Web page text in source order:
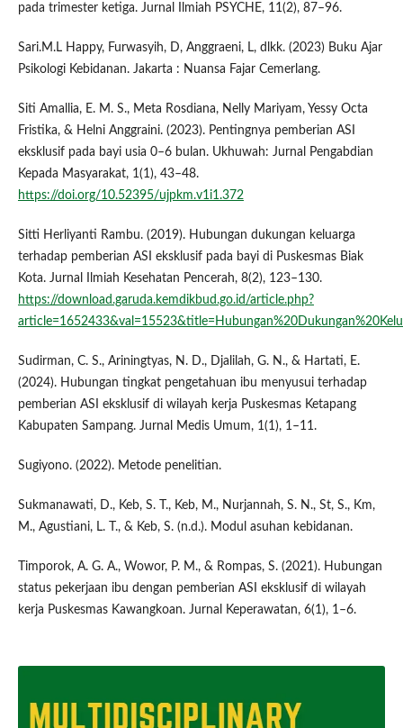
pada trimester ketiga. Jurnal Ilmiah PSYCHE, 11(2), 87–96.
Sari.M.L Happy, Furwasyih, D, Anggraeni, L, dlkk. (2023) Buku Ajar
Psikologi Kebidanan. Jakarta : Nuansa Fajar Cemerlang.
Siti Amallia, E. M. S., Meta Rosdiana, Nelly Mariyam, Yessy Octa
Fristika, & Helni Anggraini. (2023). Pentingnya pemberian ASI
eksklusif pada bayi usia 0–6 bulan. Ukhuwah: Jurnal Pengabdian
Kepada Masyarakat, 1(1), 43–48.
https://doi.org/10.52395/ujpkm.v1i1.372
Sitti Herliyanti Rambu. (2019). Hubungan dukungan keluarga
terhadap pemberian ASI eksklusif pada bayi di Puskesmas Biak
Kota. Jurnal Ilmiah Kesehatan Pencerah, 8(2), 123–130.
https://download.garuda.kemdikbud.go.id/article.php?
Sudirman, C. S., Ariningtyas, N. D., Djalilah, G. N., & Hartati, E.
(2024). Hubungan tingkat pengetahuan ibu menyusui terhadap
pemberian ASI eksklusif di wilayah kerja Puskesmas Ketapang
Kabupaten Sampang. Jurnal Medis Umum, 1(1), 1–11.
Sugiyono. (2022). Metode penelitian.
Sukmanawati, D., Keb, S. T., Keb, M., Nurjannah, S. N., St, S., Km,
M., Agustiani, L. T., & Keb, S. (n.d.). Modul asuhan kebidanan.
Timporok, A. G. A., Wowor, P. M., & Rompas, S. (2021). Hubungan
status pekerjaan ibu dengan pemberian ASI eksklusif di wilayah
kerja Puskesmas Kawangkoan. Jurnal Keperawatan, 6(1), 1–6.